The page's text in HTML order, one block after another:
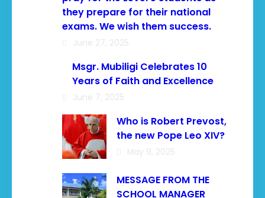
they prepare for their national
exams. We wish them success.
June 27, 2025
Msgr. Mubiligi Celebrates 10
Years of Faith and Excellence
June 7, 2025
Who is Robert Prevost,
the new Pope Leo XIV?
May 9, 2025
MESSAGE FROM THE
SCHOOL MANAGER